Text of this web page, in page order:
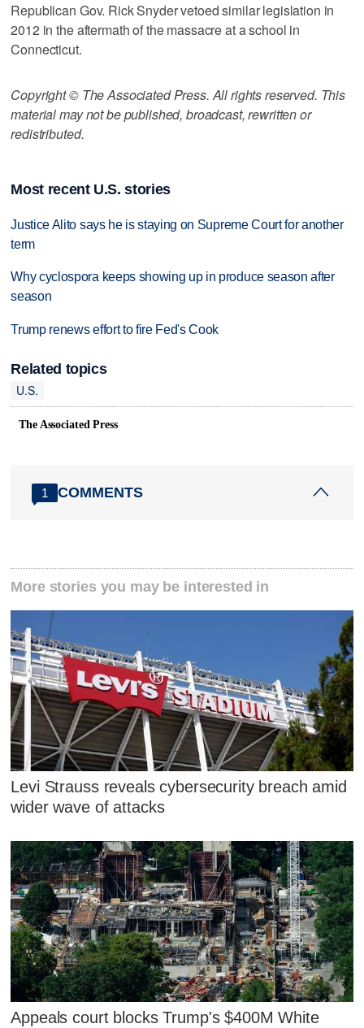
Republican Gov. Rick Snyder vetoed similar legislation in
2012 in the aftermath of the massacre at a school in
Connecticut.
Copyright © The Associated Press. All rights reserved. This
material may not be published, broadcast, rewritten or
redistributed.
Most recent U.S. stories
Justice Alito says he is staying on Supreme Court for another
term
Why cyclospora keeps showing up in produce season after
season
Trump renews effort to fire Fed's Cook
Related topics
U.S.
The Associated Press
1 COMMENTS
More stories you may be interested in
Levi Strauss reveals cybersecurity breach amid
wider wave of attacks
Appeals court blocks Trump's $400M White